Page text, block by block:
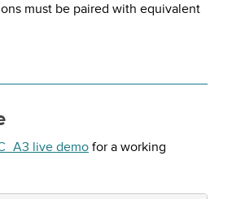
must be paired with equivalent
live demo for a working